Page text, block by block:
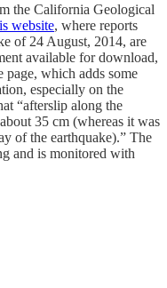
the California Geological
website, where reports
of 24 August, 2014, are
available for download,
which adds some
especially on the
“afterslip along the
35 cm (whereas it was
of the earthquake).” The
and is monitored with